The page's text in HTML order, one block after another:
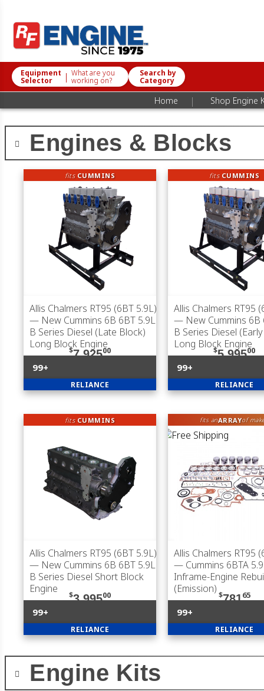
Equipment
Selector | What are you
working on?
Search by
Category
Home | Shop Engine
Engines & Blocks
fits CUMMINS
Allis Chalmers RT95 (6BT 5.9L)
— New Cummins 6B 6BT 5.9L
B Series Diesel (Late Block)
Long Block Engine
$7,92500
99+
RELIANCE
fits CUMMINS
Allis Chalmers RT95
— New Cummins 6B
B Series Diesel
Long Block Engine
$5,99500
99+
RELIANCE
fits CUMMINS
Allis Chalmers RT95 (6BT 5.9L)
— New Cummins 6B 6BT 5.9L
B Series Diesel Short Block
Engine
$3,99500
99+
RELIANCE
fits anARRAYof
Allis Chalmers RT95
— Cummins 6BTA
Inframe-Engine
(Emission)
$78165
99+
RELIANCE
Engine Kits